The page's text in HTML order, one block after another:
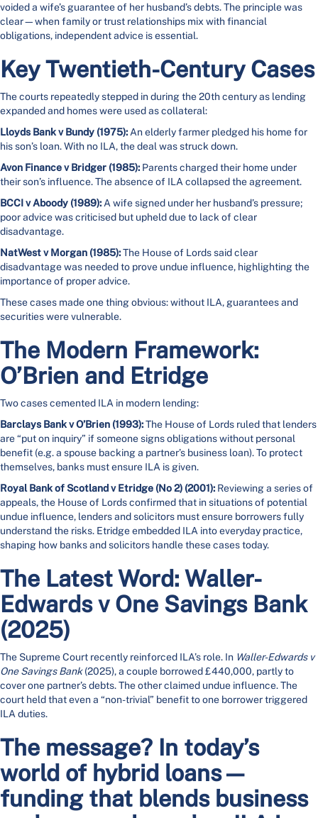
voided a wife’s guarantee of her husband’s debts. The principle was
clear—when family or trust relationships mix with financial
obligations, independent advice is essential.
Key Twentieth-Century Cases
The courts repeatedly stepped in during the 20th century as lending
expanded and homes were used as collateral:
Lloyds Bank v Bundy (1975): An elderly farmer pledged his home for
his son’s loan. With no ILA, the deal was struck down.
Avon Finance v Bridger (1985): Parents charged their home under
their son’s influence. The absence of ILA collapsed the agreement.
BCCI v Aboody (1989): A wife signed under her husband’s pressure;
poor advice was criticised but upheld due to lack of clear
disadvantage.
NatWest v Morgan (1985):The House of Lords said clear
disadvantage was needed to prove undue influence, highlighting the
importance of proper advice.
These cases made one thing obvious: without ILA, guarantees and
securities were vulnerable.
The Modern Framework:
O’Brien and Etridge
Two cases cemented ILA in modern lending:
Barclays Bank v O’Brien (1993):The House of Lords ruled that lenders
are “put on inquiry” if someone signs obligations without personal
benefit (e.g. a spouse backing a partner’s business loan). To protect
themselves, banks must ensure ILA is given.
Royal Bank of Scotland v Etridge (No 2) (2001): Reviewing a series of
appeals, the House of Lords confirmed that in situations of potential
undue influence, lenders and solicitors must ensure borrowers fully
understand the risks. Etridge embedded ILA into everyday practice,
shaping how banks and solicitors handle these cases today.
The Latest Word: Waller-
Edwards v One Savings Bank
(2025)
The Supreme Court recently reinforced ILA’s role. In Waller-Edwards v
One Savings Bank(2025), a couple borrowed £440,000, partly to
cover one partner’s debts. The other claimed undue influence. The
court held that even a “non-trivial” benefit to one borrower triggered
ILA duties.
The message? In today’s
world of hybrid loans—
funding that blends business